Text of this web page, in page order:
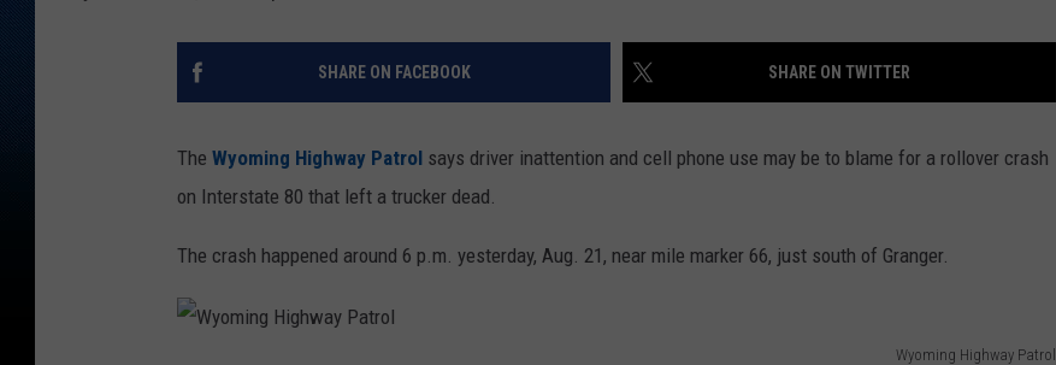
SHARE ON FACEBOOK SHARE ON TWITTER
The Wyoming Highway Patrol says driver inattention and cell phone use may be to blame for a rollover crash
on Interstate 80 that left a trucker dead.
The crash happened around 6 p.m. yesterday, Aug. 21, near mile marker 66, just south of Granger.
Wyoming Highway Patrol